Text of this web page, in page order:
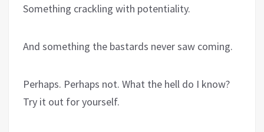
Something crackling with potentiality.
And something the bastards never saw coming.
Perhaps. Perhaps not. What the hell do I know?
Try it out for yourself.